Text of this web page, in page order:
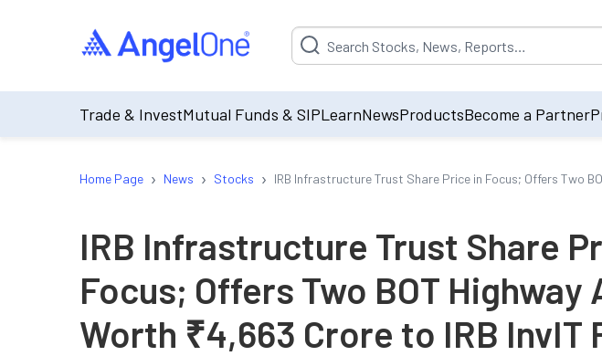
Suggestion will be populated by default on
Trade & InvestMutual Funds & SIPLearnNewsProductsBecome a Partner
Home Page › News › Stocks › IRB Infrastructure Trust Share Price in Focus; Offers Two
IRB Infrastructure Trust Share
Focus; Offers Two BOT Highway
Worth ₹4,663 Crore to IRB InvIT